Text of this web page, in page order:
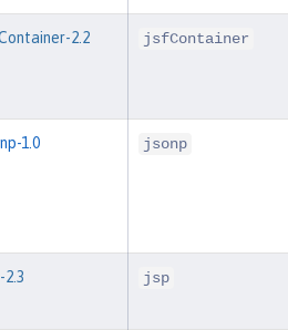
2.2 jsfContainer
1.0 jsonp
2.3 jsp